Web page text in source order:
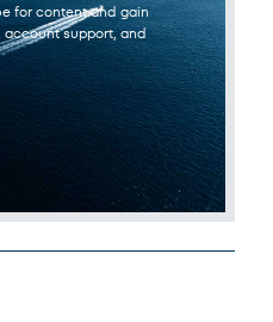
for content and gain
support, and